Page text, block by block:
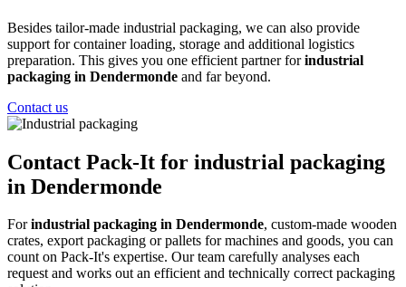
Besides tailor-made industrial packaging, we can also provide
support for container loading, storage and additional logistics
preparation. This gives you one efficient partner forindustrial
packaging in Dendermonde and far beyond.
Contact us
Contact Pack-It for industrial packaging
in Dendermonde
Forindustrial packaging in Dendermonde, custom-made wooden
crates, export packaging or pallets for machines and goods, you can
count on Pack-It's expertise. Our team carefully analyses each
request and works out an efficient and technically correct packaging